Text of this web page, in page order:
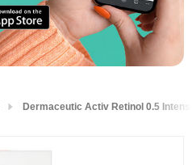
Dermaceutic Activ Retinol 0.5